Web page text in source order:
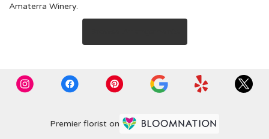
Amaterra Winery.
Premier florist on